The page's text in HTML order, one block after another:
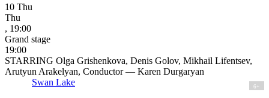
10 Thu
Thu
, 19:00
Grand stage
19:00
STARRING Olga Grishenkova, Denis Golov, Mikhail Lifentsev,
Arutyun Arakelyan, Conductor — Karen Durgaryan
Swan Lake
6+